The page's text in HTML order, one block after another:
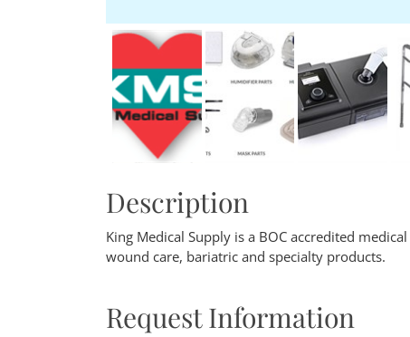
Description
King Medical Supply is a BOC accredited
wound care, bariatric and specialty products.
Request Information